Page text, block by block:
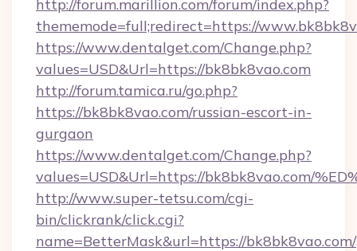
http://forum.marillion.com/forum/index.php?
thememode=full;redirect=https://
https://www.dentalget.com/Change.php?
values=USD&Url=https://bk8bk8vao.com
http://forum.tamica.ru/go.php?
https://bk8bk8vao.com/russian-escort-in-
gurgaon
https://www.dentalget.com/Change.php?
values=USD&Url=https://bk8bk8vao.com/
http://www.super-tetsu.com/cgi-
bin/clickrank/click.cgi?
name=BetterMask&url=https://bk8bk8vao.com/